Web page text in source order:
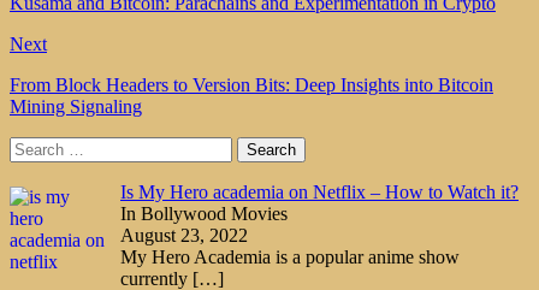
Next
From Block Headers to Version Bits: Deep Insights into Bitcoin
Mining Signaling
Search
for:
Is My Hero academia on Netflix – How to Watch it?
In Bollywood Movies
August 23, 2022
My Hero Academia is a popular anime show
currently […]